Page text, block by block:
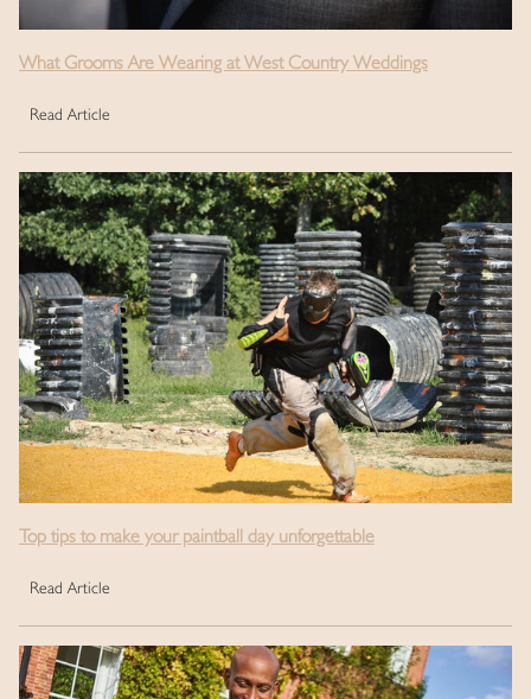
What Grooms Are Wearing at West Country Weddings
Read Article
Top tips to make your paintball day unforgettable
Read Article